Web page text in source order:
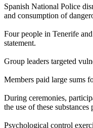
Spanish National Police
and consumption of
Four people in Tenerife
statement.
Group leaders targeted
Members paid large sums
During ceremonies,
the use of these
Psychological control